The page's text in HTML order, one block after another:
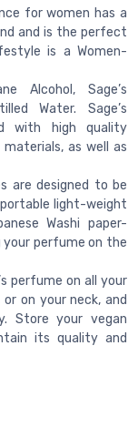
for women has a
and is the perfect
is a Women-
Alcohol, Sage’s
Water. Sage’s
with high quality
as well as
are designed to be
light-weight
Washi paper-
perfume on the
perfume on all your
on your neck, and
Store your vegan
its quality and